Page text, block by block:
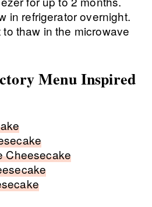
in refrigerator overnight.
thaw in the microwave
Menu Inspired
Cheesecake